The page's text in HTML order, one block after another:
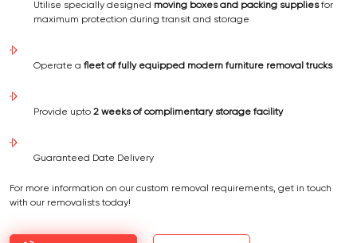
Utilise specially designed moving boxes and packing suppliesfor
maximum protection during transit and storage
Operate a fleet of fully equipped modern furniture removal trucks
Provide upto 2 weeks of complimentary storage facility
Guaranteed Date Delivery
For more information on our custom removal requirements, get in touch
with our removalists today!